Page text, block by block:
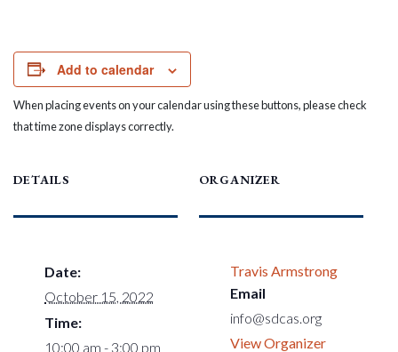
Add to calendar
When placing events on your calendar using these buttons, please check
that time zone displays correctly.
DETAILS
Date:
October 15, 2022
Time:
10:00 am - 3:00 pm
ORGANIZER
Travis Armstrong
Email
info@sdcas.org
View Organizer